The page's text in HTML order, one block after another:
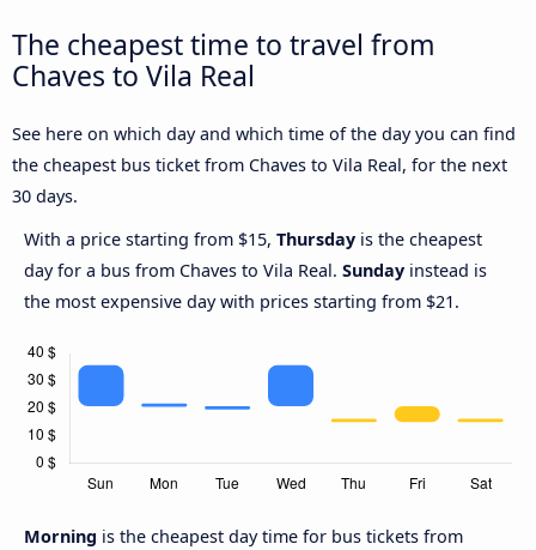
The cheapest time to travel from
Chaves to Vila Real
See here on which day and which time of the day you can find
the cheapest bus ticket from Chaves to Vila Real, for the next
30 days.
With a price starting from $15, Thursday is the cheapest
day for a bus from Chaves to Vila Real. Sunday instead is
the most expensive day with prices starting from $21.
Morning is the cheapest day time for bus tickets from